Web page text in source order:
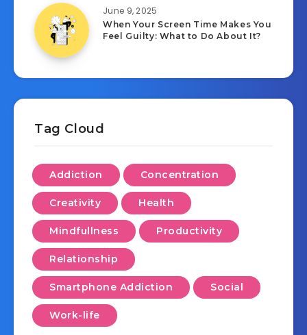
June 9, 2025
When Your Screen Time Makes You
Feel Guilty: What to Do About It?
Tag Cloud
Addiction Concentration
Creativity Health
Mindfullness Productivity
Relationship
Smartphone Addiction Social
Work-life